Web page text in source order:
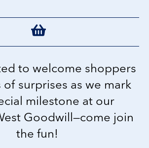
to welcome shoppers
surprises as we mark
milestone at our
Goodwill—come join
the fun!